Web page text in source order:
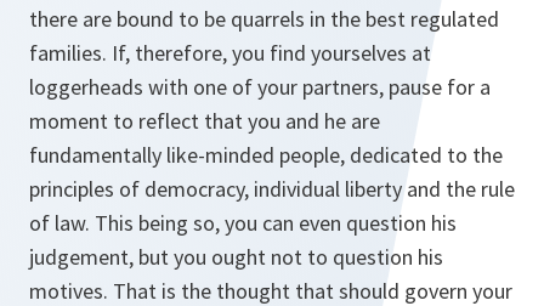
there are bound to be quarrels in the best regulated
families. If, therefore, you find yourselves at
loggerheads with one of your partners, pause for a
moment to reflect that you and he are
fundamentally like-minded people, dedicated to the
principles of democracy, individual liberty and the rule
of law. This being so, you can even question his
judgement, but you ought not to question his
motives. That is the thought that should govern your